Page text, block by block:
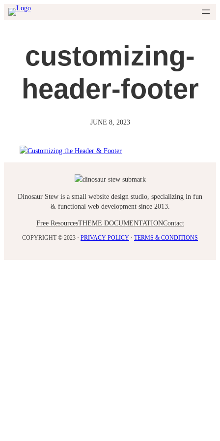
Skip
to
customizing-
header-footer
JUNE 8, 2023
Dinosaur Stew is a small website design studio, specializing in fun
& functional web development since 2013.
Free ResourcesTHEME DOCUMENTATIONContact
COPYRIGHT © 2023 · PRIVACY POLICY · TERMS & CONDITIONS